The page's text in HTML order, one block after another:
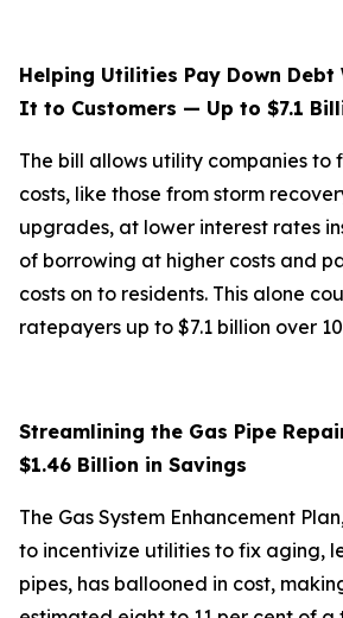
Helping Utilities Pay Down Debt
It to Customers — Up to $7.1
The bill allows utility companies to
costs, like those from storm
upgrades, at lower interest rates
of borrowing at higher costs and
costs on to residents. This alone
ratepayers up to $7.1 billion over
Streamlining the Gas Pipe
$1.46 Billion in Savings
The Gas System Enhancement
to incentivize utilities to fix aging,
pipes, has ballooned in cost,